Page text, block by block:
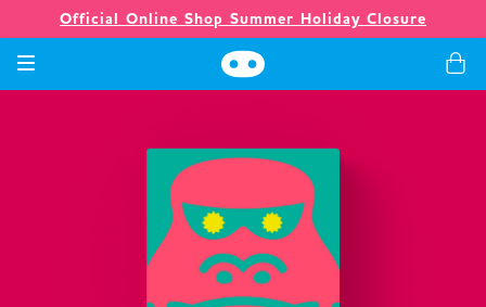
Official Online Shop Summer Holiday Closure
Merch
Company